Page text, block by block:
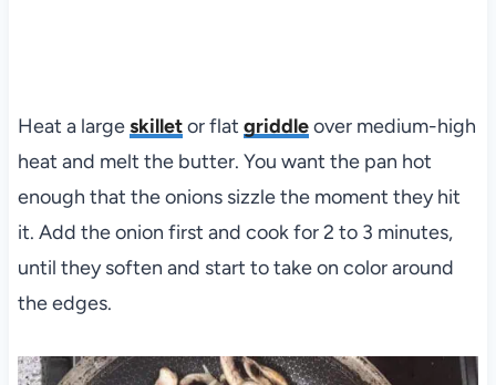
Heat a largeskilletor flat griddleover medium-high
heat and melt the butter. You want the pan hot
enough that the onions sizzle the moment they hit
it. Add the onion first and cook for 2 to 3 minutes,
until they soften and start to take on color around
the edges.